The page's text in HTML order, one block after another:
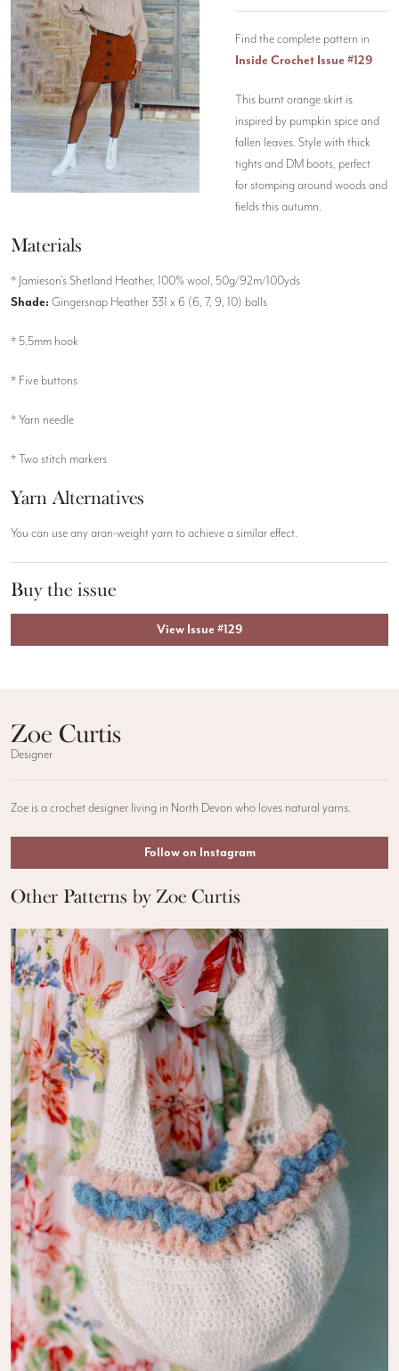
Find the complete pattern in
Inside Crochet Issue #129
This burnt orange skirt is
inspired by pumpkin spice and
fallen leaves. Style with thick
tights and DM boots, perfect
for stomping around woods and
fields this autumn.
Materials
* Jamieson’s Shetland Heather, 100% wool, 50g/92m/100yds
Shade: Gingersnap Heather 331 x 6 (6, 7, 9, 10) balls
* 5.5mm hook
* Five buttons
* Yarn needle
* Two stitch markers
Yarn Alternatives
You can use any aran-weight yarn to achieve a similar effect.
Buy the issue
View Issue #129
Zoe Curtis
Designer
Zoe is a crochet designer living in North Devon who loves natural yarns.
Follow on Instagram
Other Patterns by Zoe Curtis